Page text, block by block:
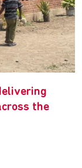
the